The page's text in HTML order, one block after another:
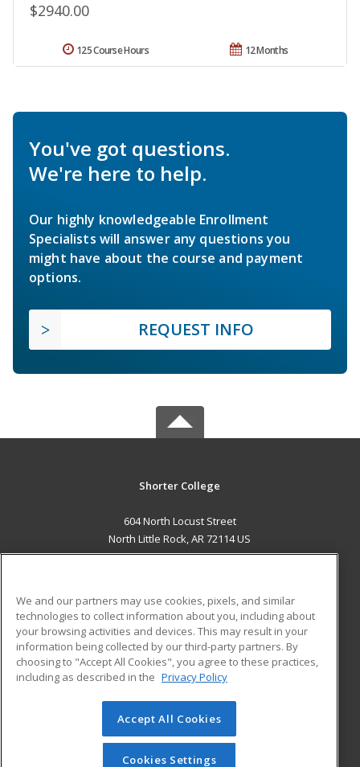
$2940.00
12 Months
125 Course Hours
You've got questions.
We're here to help.
Our highly knowledgeable Enrollment
Specialists will answer any questions you
might have about the course and payment
options.
REQUEST INFO
Shorter College
604 North Locust Street
North Little Rock, AR 72114 US
ADDITIONAL RESOURCES
Military
Financial Assistance
Help
Student Blog
© 2026 ed2go, a division of Cengage Learning. All rights
reserved. The material on this site cannot be reproduced or
redistributed unless you have obtained prior written
We and our partners may use cookies, pixels, and similar
technologies to collect information about you, including about
your browsing activities and devices. This may result in your
information being collected by our third-party partners. By
choosing to "Accept All Cookies", you agree to these practices,
including as described in the Privacy Policy
Accept All Cookies
Cookies Settings